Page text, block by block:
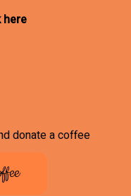
here
donate a coffee